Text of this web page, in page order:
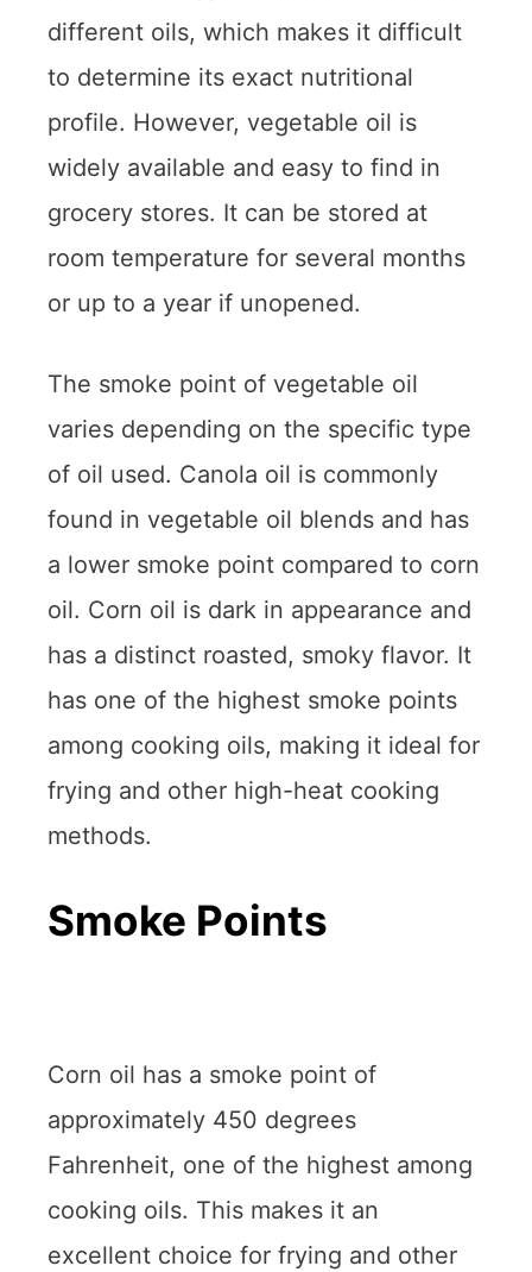
different oils, which makes it difficult
to determine its exact nutritional
profile. However, vegetable oil is
widely available and easy to find in
grocery stores. It can be stored at
room temperature for several months
or up to a year if unopened.
The smoke point of vegetable oil
varies depending on the specific type
of oil used. Canola oil is commonly
found in vegetable oil blends and has
a lower smoke point compared to corn
oil. Corn oil is dark in appearance and
has a distinct roasted, smoky flavor. It
has one of the highest smoke points
among cooking oils, making it ideal for
frying and other high-heat cooking
methods.
Smoke Points
Corn oil has a smoke point of
approximately 450 degrees
Fahrenheit, one of the highest among
cooking oils. This makes it an
excellent choice for frying and other